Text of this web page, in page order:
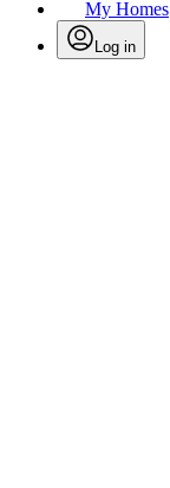
My Homes
Log in